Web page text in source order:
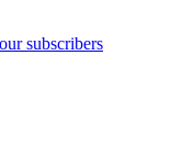
subscribers